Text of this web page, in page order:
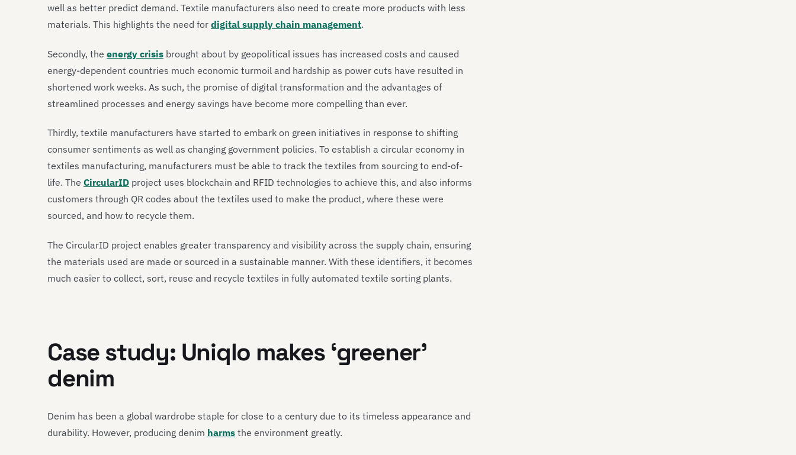
well as better predict demand. Textile manufacturers also need to create more products with less
materials. This highlights the need for digital supply chain management.
Secondly, the energy crisis brought about by geopolitical issues has increased costs and caused
energy-dependent countries much economic turmoil and hardship as power cuts have resulted in
shortened work weeks. As such, the promise of digital transformation and the advantages of
streamlined processes and energy savings have become more compelling than ever.
Thirdly, textile manufacturers have started to embark on green initiatives in response to shifting
consumer sentiments as well as changing government policies. To establish a circular economy in
textiles manufacturing, manufacturers must be able to track the textiles from sourcing to end-of-
life. The CircularID project uses blockchain and RFID technologies to achieve this, and also informs
customers through QR codes about the textiles used to make the product, where these were
sourced, and how to recycle them.
The CircularID project enables greater transparency and visibility across the supply chain, ensuring
the materials used are made or sourced in a sustainable manner. With these identifiers, it becomes
much easier to collect, sort, reuse and recycle textiles in fully automated textile sorting plants.
Case study: Uniqlo makes ‘greener’
denim
Denim has been a global wardrobe staple for close to a century due to its timeless appearance and
durability. However, producing denim harms the environment greatly.